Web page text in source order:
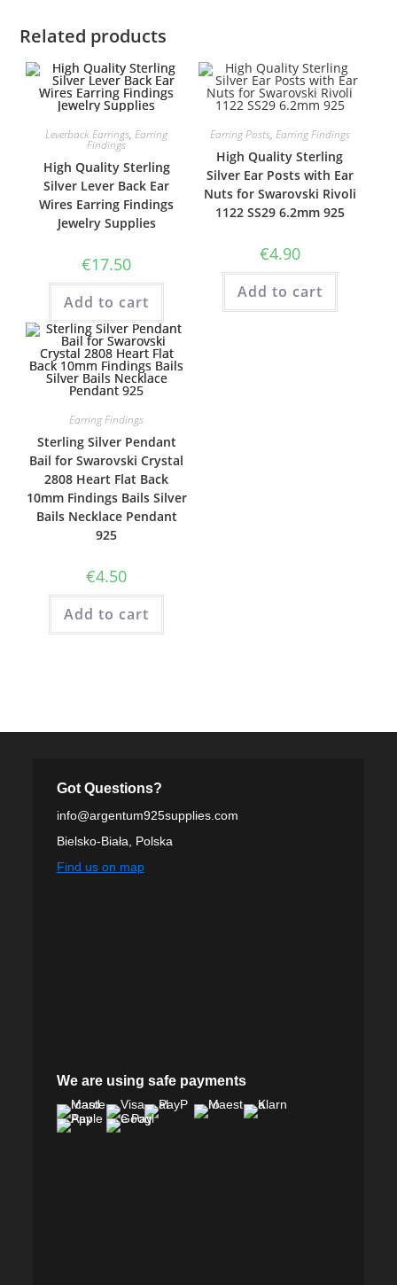
Related products
Leverback Earrings,Earring
Findings
High Quality Sterling
Silver Lever Back Ear
Wires Earring Findings
Jewelry Supplies
€17.50
Add to cart
Earring Posts, Earring Findings
High Quality Sterling
Silver Ear Posts with Ear
Nuts for Swarovski Rivoli
1122 SS29 6.2mm 925
€4.90
Add to cart
Earring Findings
Sterling Silver Pendant
Bail for Swarovski Crystal
2808 Heart Flat Back
10mm Findings Bails Silver
Bails Necklace Pendant
925
€4.50
Add to cart
Got Questions?
info@argentum925supplies.com
Bielsko-Biała, Polska
Find us on map
We are using safe payments